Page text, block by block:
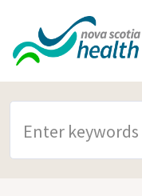
Skip to main content